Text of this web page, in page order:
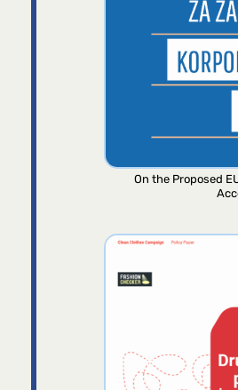
On the Proposed